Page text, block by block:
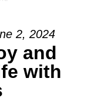
2, 2024
and
with